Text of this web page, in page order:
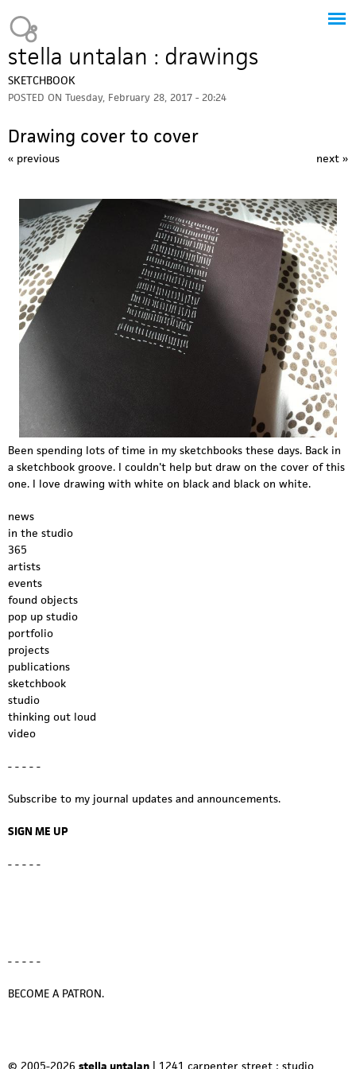
stella untalan : drawings
SKETCHBOOK
POSTED ON Tuesday, February 28, 2017 - 20:24
Drawing cover to cover
« previous next »
Been spending lots of time in my sketchbooks these days. Back in
a sketchbook groove. I couldn't help but draw on the cover of this
one. I love drawing with white on black and black on white.
news
in the studio
365
artists
events
found objects
pop up studio
portfolio
projects
publications
sketchbook
studio
thinking out loud
video
- - - - -
Subscribe to my journal updates and announcements.
SIGN ME UP
- - - - -
- - - - -
BECOME A PATRON.
© 2005-2026 stella untalan | 1241 carpenter street : studio